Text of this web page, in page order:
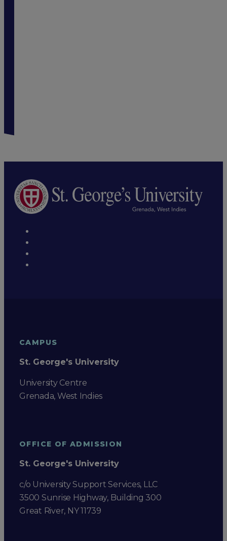
CAMPUS
St. George's University
University Centre
Grenada, West Indies
OFFICE OF ADMISSION
St. George's University
c/o University Support Services, LLC
3500 Sunrise Highway, Building 300
Great River, NY 11739